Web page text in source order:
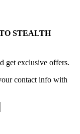
STEALTH
get exclusive offers.
contact info with